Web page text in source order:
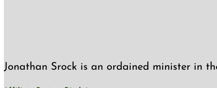
Jonathan Srock is an ordained minister in